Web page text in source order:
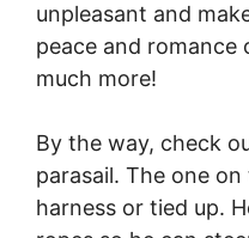
unpleasant and
peace and
much more!
By the way, check
parasail. The one on
harness or tied up.